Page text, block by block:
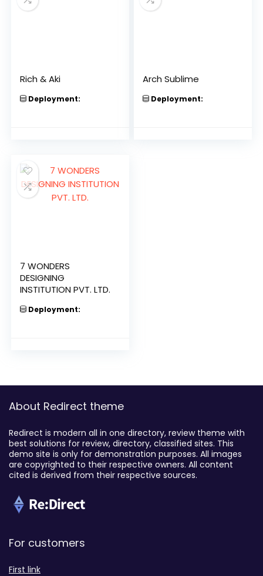
Rich & Aki
Deployment:
Arch Sublime
Deployment:
7 WONDERS
DESIGNING
INSTITUTION PVT. LTD.
Deployment:
About Redirect theme
Redirect is modern all in one directory, review theme with
best solutions for review, directory, classified sites. This
demo site is only for demonstration purposes. All images
are copyrighted to their respective owners. All content
cited is derived from their respective sources.
For customers
First link